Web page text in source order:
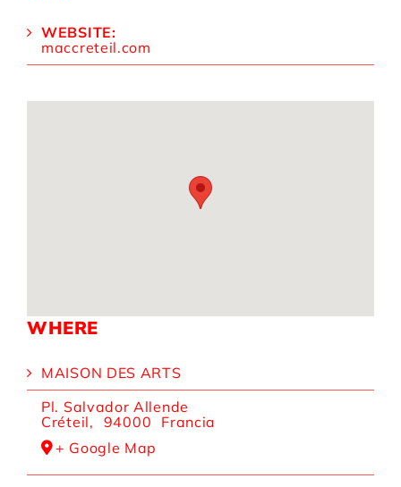
WEBSITE:
maccreteil.com
WHERE
MAISON DES ARTS
Pl. Salvador Allende
Créteil, 94000
Francia
+ Google Map